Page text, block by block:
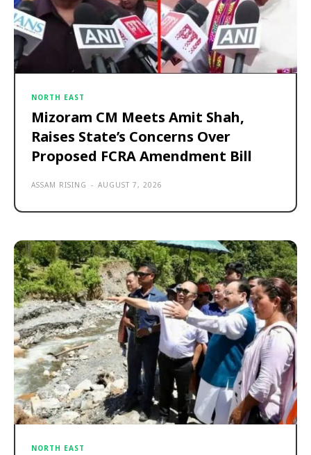
NORTH EAST
Mizoram CM Meets Amit Shah,
Raises State’s Concerns Over
Proposed FCRA Amendment Bill
ASSAM RISING - AUGUST 7, 2026
NORTH EAST